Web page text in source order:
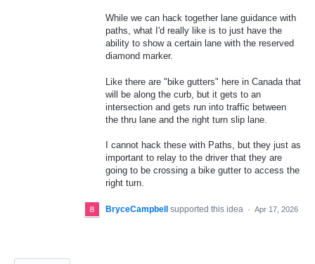
While we can hack together lane guidance with
paths, what I'd really like is to just have the
ability to show a certain lane with the reserved
diamond marker.
Like there are "bike gutters" here in Canada that
will be along the curb, but it gets to an
intersection and gets run into traffic between
the thru lane and the right turn slip lane.
I cannot hack these with Paths, but they just as
important to relay to the driver that they are
going to be crossing a bike gutter to access the
right turn.
BryceCampbell supported this idea · Apr 17, 2026